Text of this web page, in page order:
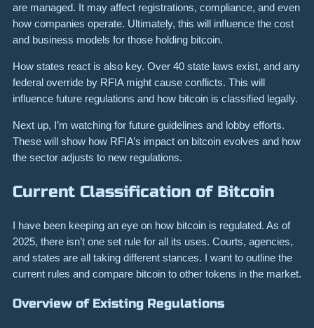
are managed. It may affect registrations, compliance, and even
how companies operate. Ultimately, this will influence the cost
and business models for those holding bitcoin.
How states react is also key. Over 40 state laws exist, and any
federal override by RFIA might cause conflicts. This will
influence future regulations and how bitcoin is classified legally.
Next up, I’m watching for future guidelines and lobby efforts.
These will show how RFIA’s impact on bitcoin evolves and how
the sector adjusts to new regulations.
Current Classification of Bitcoin
I have been keeping an eye on how bitcoin is regulated. As of
2025, there isn’t one set rule for all its uses. Courts, agencies,
and states are all taking different stances. I want to outline the
current rules and compare bitcoin to other tokens in the market.
Overview of Existing Regulations